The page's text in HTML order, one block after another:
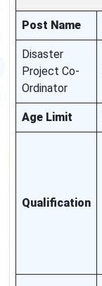
Post Name
Disaster
Project Co-
Ordinator
Age Limit
Qualification